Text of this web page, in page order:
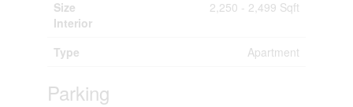
Size
Interior
2,250 - 2,499 Sqft
Type Apartment
Parking